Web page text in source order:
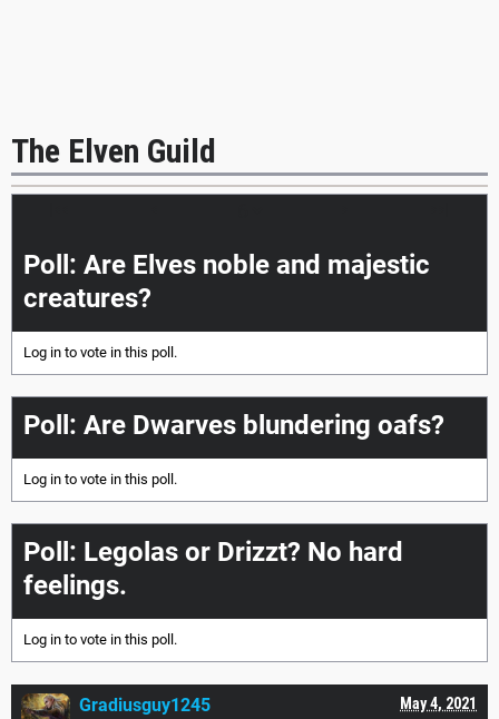
The Elven Guild
Poll: Are Elves noble and majestic
creatures?
Log in to vote in this poll.
Poll: Are Dwarves blundering oafs?
Log in to vote in this poll.
Poll: Legolas or Drizzt? No hard
feelings.
Log in to vote in this poll.
May 4, 2021
Gradiusguy1245